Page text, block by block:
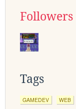
Followers
Tags
GAMEDEV WEB